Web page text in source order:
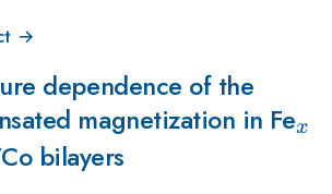
→
dependence of the
magnetization in Fex
bilayers